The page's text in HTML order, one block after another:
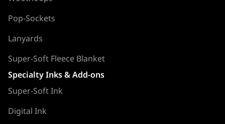
Pop-Sockets
Lanyards
Super-Soft Fleece Blanket
Specialty Inks & Add-ons
Super-Soft Ink
Digital Ink